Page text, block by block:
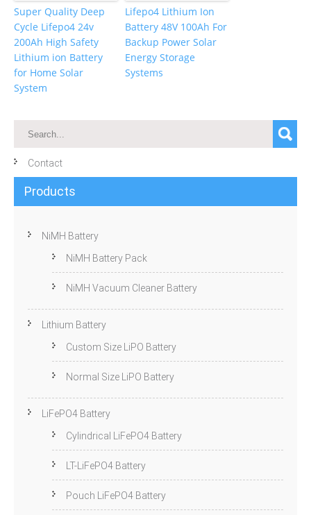
Super Quality Deep
Cycle Lifepo4 24v
200Ah High Safety
Lithium ion Battery
for Home Solar
System
Lifepo4 Lithium Ion
Battery 48V 100Ah For
Backup Power Solar
Energy Storage
Systems
Contact
Products
NiMH Battery
NiMH Battery Pack
NiMH Vacuum Cleaner Battery
Lithium Battery
Custom Size LiPO Battery
Normal Size LiPO Battery
LiFePO4 Battery
Cylindrical LiFePO4 Battery
LT-LiFePO4 Battery
Pouch LiFePO4 Battery